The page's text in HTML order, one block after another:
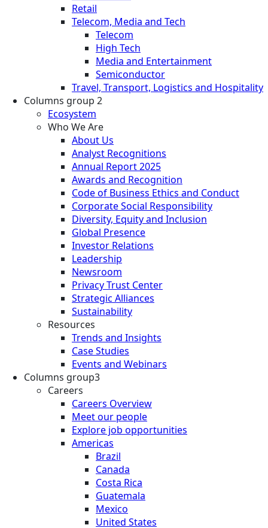
Retail
Telecom, Media and Tech
Telecom
High Tech
Media and Entertainment
Semiconductor
Travel, Transport, Logistics and Hospitality
Columns group 2
Ecosystem
Who We Are
About Us
Analyst Recognitions
Annual Report 2025
Awards and Recognition
Code of Business Ethics and Conduct
Corporate Social Responsibility
Diversity, Equity and Inclusion
Global Presence
Investor Relations
Leadership
Newsroom
Privacy Trust Center
Strategic Alliances
Sustainability
Resources
Trends and Insights
Case Studies
Events and Webinars
Columns group3
Careers
Careers Overview
Meet our people
Explore job opportunities
Americas
Brazil
Canada
Costa Rica
Guatemala
Mexico
United States